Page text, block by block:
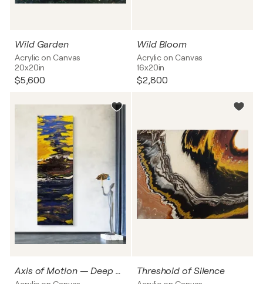
Wild Garden
Acrylic on Canvas
20x20in
$5,600
Wild Bloom
Acrylic on Canvas
16x20in
$2,800
Axis of Motion — Deep Current Threshold of Silence